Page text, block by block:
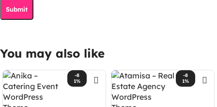
You may also like
-8
1%
-8
1%